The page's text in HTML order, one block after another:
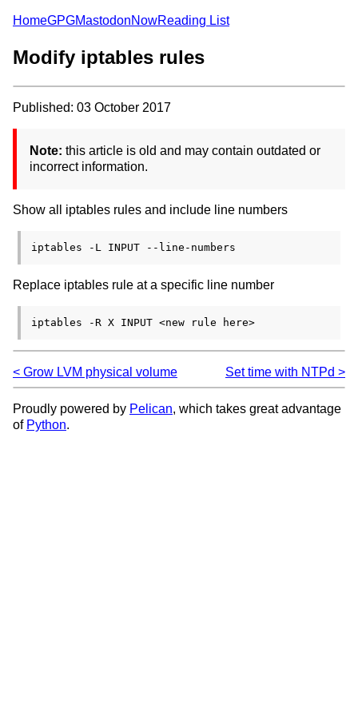
HomeGPGMastodonNowReading List
Modify iptables rules
Published: 03 October 2017
Note: this article is old and may contain outdated or
incorrect information.
Show all iptables rules and include line numbers
Replace iptables rule at a specific line number
iptables -R X INPUT <new rule here>
Grow LVM physical volume Set time with NTPd
Proudly powered by Pelican, which takes great advantage
of Python.